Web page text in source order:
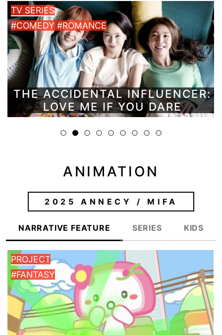
THE ACCIDENTAL INFLUENCER:
LOVE ME IF YOU DARE
TV SERIES
#COMEDY #ROMANCE
ANIMATION
2025 ANNECY / MIFA
NARRATIVE FEATURE SERIES KIDS
PROJECT
#FANTASY